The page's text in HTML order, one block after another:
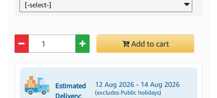
[-select-]
Add to cart
Estimated
Delivery:
12 Aug 2026 - 14 Aug 2026
(excludes Public holidays)